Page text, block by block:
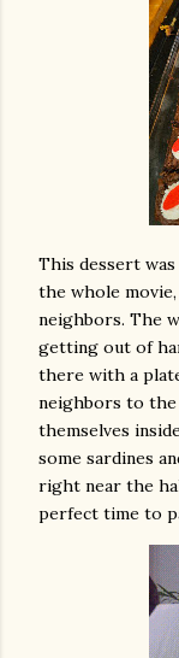
This dessert
the whole
neighbors. The
getting out of
there with a
neighbors to
themselves
some sardines
right near the
perfect time to